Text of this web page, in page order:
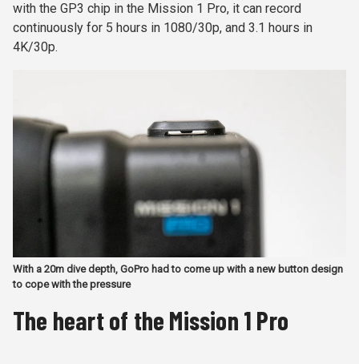
with the GP3 chip in the Mission 1 Pro, it can record
continuously for 5 hours in 1080/30p, and 3.1 hours in
4K/30p.
With a 20m dive depth, GoPro had to come up with a new button design
to cope with the pressure
The heart of the Mission 1 Pro